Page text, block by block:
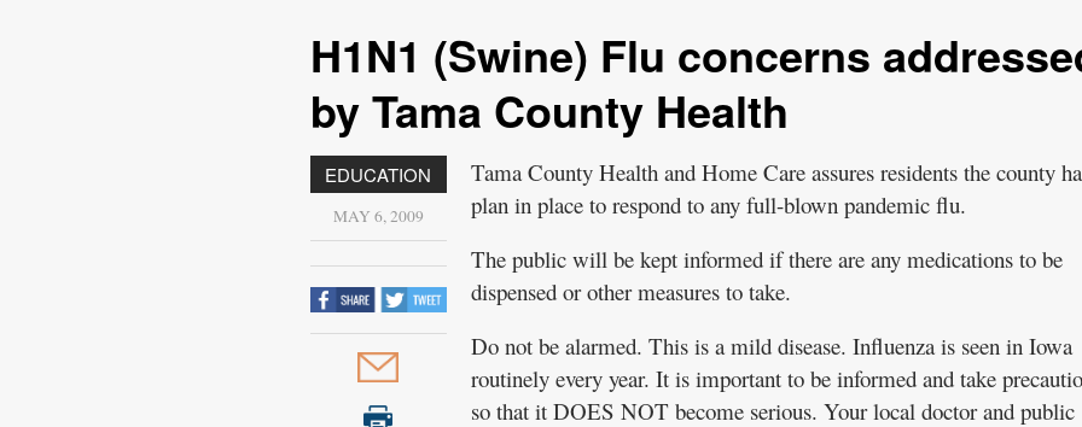
H1N1 (Swine) Flu concerns
by Tama County Health
EDUCATION
MAY 6, 2009
Tama County Health and Home Care assures residents the county
plan in place to respond to any full-blown pandemic flu.
The public will be kept informed if there are any medications to be
dispensed or other measures to take.
Do not be alarmed. This is a mild disease. Influenza is seen in Iowa
routinely every year. It is important to be informed and take
so that it DOES NOT become serious. Your local doctor and public